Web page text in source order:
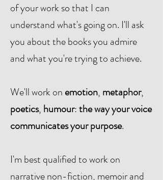
of your work so that I can
understand what's going on. I'll ask
you about the books you admire
and what you're trying to achieve.
We'll work on emotion, metaphor,
poetics, humour:the way your voice
communicates your purpose.
I'm best qualified to work on
narrative non-fiction, memoir and